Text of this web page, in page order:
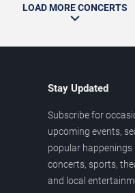
LOAD MORE CONCERTS
Stay Updated
Subscribe for
upcoming events,
popular happenings
concerts, sports,
and local